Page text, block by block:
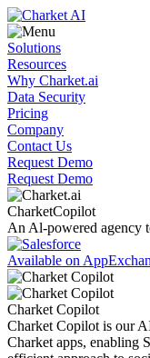
Solutions
Resources
Why Charket.ai
Data Security
Pricing
Company
Contact Us
Request Demo
Request Demo
CharketCopilot
An Al-powered agency
Available on
Charket Copilot
Charket Copilot is our
Charket apps, enabling